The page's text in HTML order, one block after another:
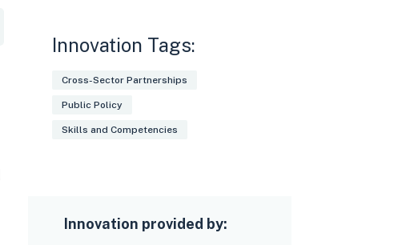
Innovation Tags:
Cross-Sector Partnerships
Public Policy
Skills and Competencies
Innovation provided by: